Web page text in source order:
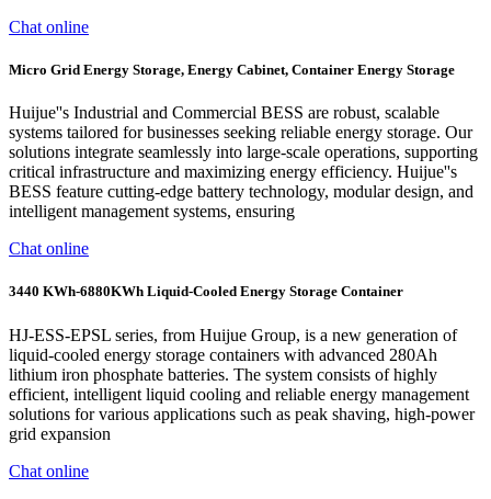
Chat online
Micro Grid Energy Storage, Energy Cabinet, Container Energy Storage
Huijue''s Industrial and Commercial BESS are robust, scalable
systems tailored for businesses seeking reliable energy storage. Our
solutions integrate seamlessly into large-scale operations, supporting
critical infrastructure and maximizing energy efficiency. Huijue''s
BESS feature cutting-edge battery technology, modular design, and
intelligent management systems, ensuring
Chat online
3440 KWh-6880KWh Liquid-Cooled Energy Storage Container
HJ-ESS-EPSL series, from Huijue Group, is a new generation of
liquid-cooled energy storage containers with advanced 280Ah
lithium iron phosphate batteries. The system consists of highly
efficient, intelligent liquid cooling and reliable energy management
solutions for various applications such as peak shaving, high-power
grid expansion
Chat online